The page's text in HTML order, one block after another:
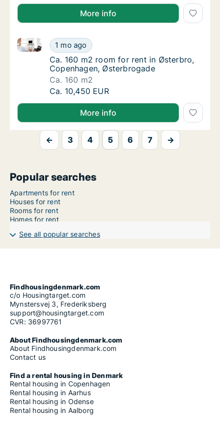
More info
Ca. 160 m2 room for rent in Østerbro,
1 mo ago
Ca. 160 m2 room for rent in Østerbro, Copenhagen,
Ca. 160 m2 room for rent in Østerbro,
Ca. 160 m2 room for rent in Østerbro,
Copenhagen, Østerbrogade
Ca. 160 m2
Ca. 160 m2 room for rent in Østerbro,
Ca. 10,450 EUR
More info
← 3 4 5 6 7 →
Popular searches
Apartments for rent
Houses for rent
Rooms for rent
Homes for rent
See all popular searches
Findhousingdenmark.com
c/o Housingtarget.com
Mynstersvej 3, Frederiksberg
support@housingtarget.com
CVR: 36997761
About Findhousingdenmark.com
About Findhousingdenmark.com
Contact us
Find a rental housing in Denmark
Rental housing in Copenhagen
Rental housing in Aarhus
Rental housing in Odense
Rental housing in Aalborg